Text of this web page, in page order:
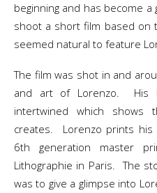
beginning and has become
shoot a short film based on
seemed natural to feature
The film was shot in and
and art of Lorenzo. His
intertwined which
creates. Lorenzo prints his
6th generation master
Lithographie in Paris. The
was to give a glimpse into